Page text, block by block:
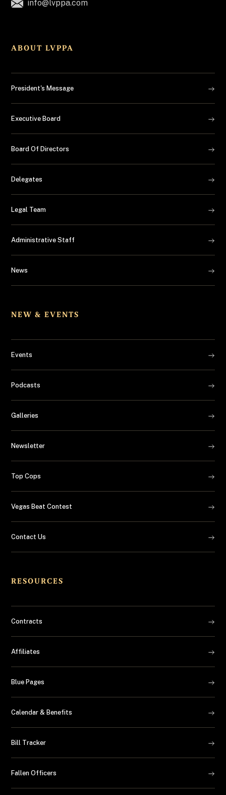
info@lvppa.com
ABOUT LVPPA
President's Message
Executive Board
Board Of Directors
Delegates
Legal Team
Administrative Staff
News
NEW & EVENTS
Events
Podcasts
Galleries
Newsletter
Top Cops
Vegas Beat Contest
Contact Us
RESOURCES
Contracts
Affiliates
Blue Pages
Calendar & Benefits
Bill Tracker
Fallen Officers